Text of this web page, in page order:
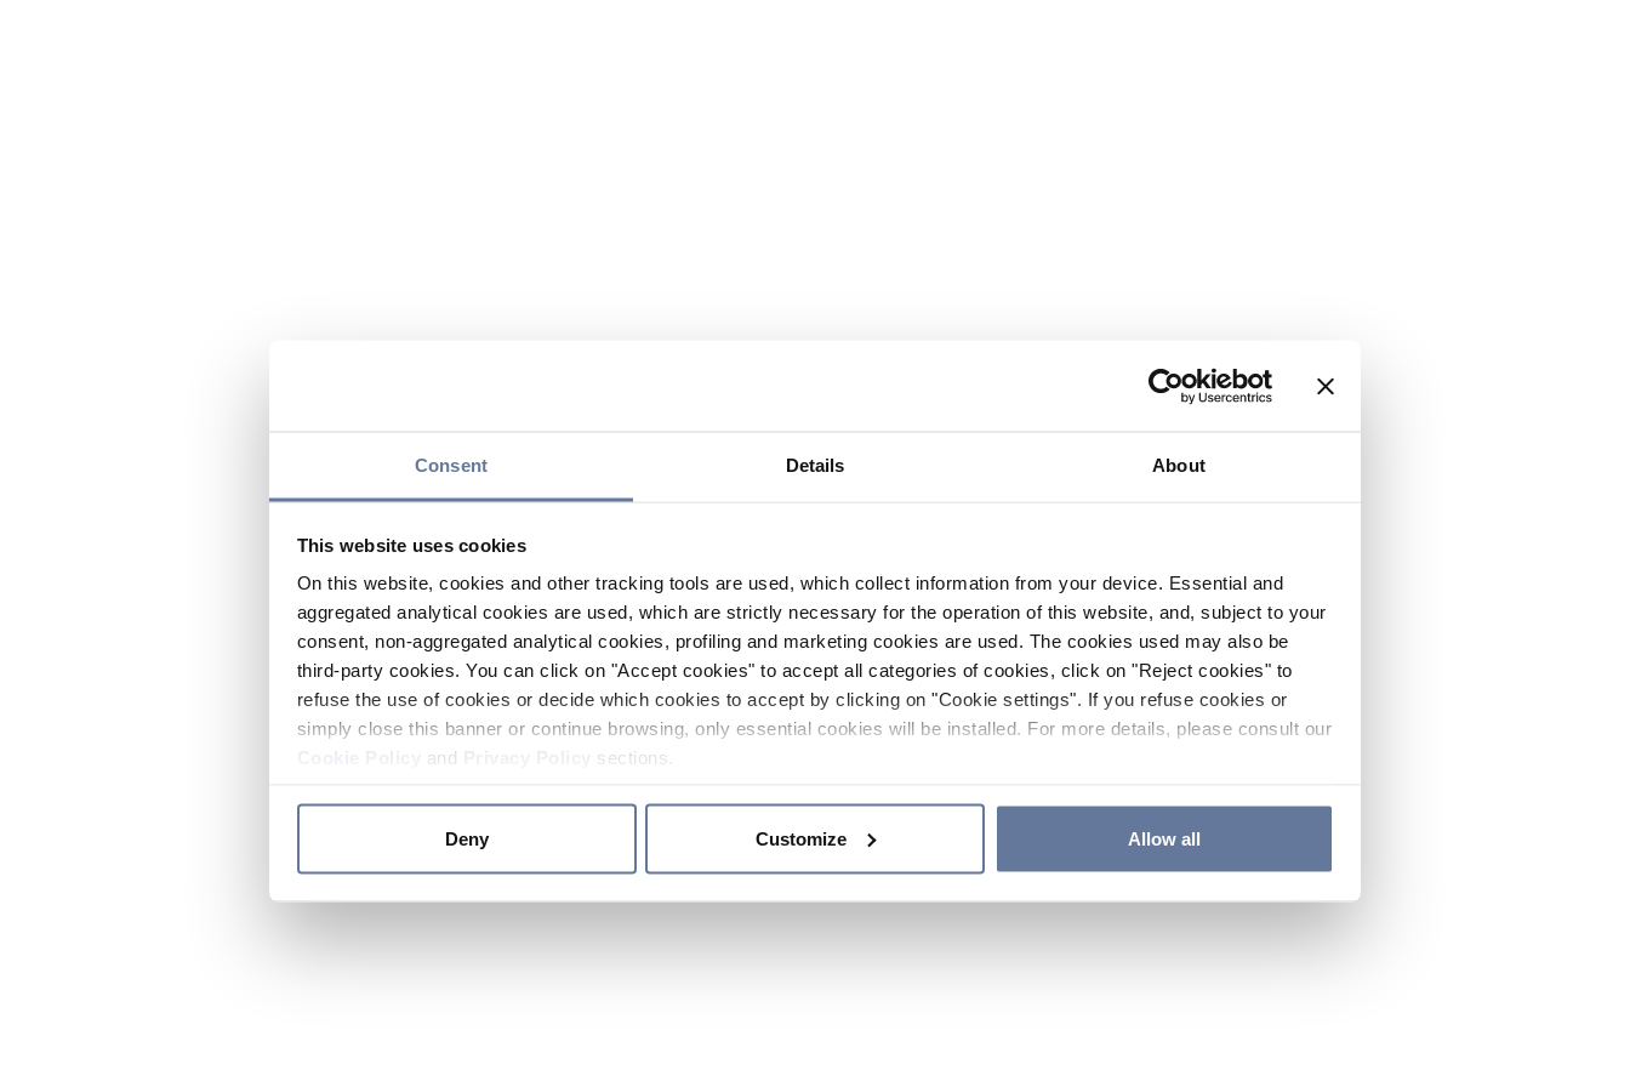
Consent Details About
This website uses cookies
On this website, cookies and other tracking tools are used, which collect information from your device. Essential and
aggregated analytical cookies are used, which are strictly necessary for the operation of this website, and, subject to your
consent, non-aggregated analytical cookies, profiling and marketing cookies are used. The cookies used may also be
third-party cookies. You can click on "Accept cookies" to accept all categories of cookies, click on "Reject cookies" to
refuse the use of cookies or decide which cookies to accept by clicking on "Cookie settings". If you refuse cookies or
simply close this banner or continue browsing, only essential cookies will be installed. For more details, please consult our
and sections.
Deny Customize Allow all